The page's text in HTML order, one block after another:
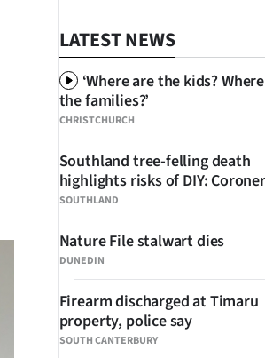
LATEST NEWS
CHRISTCHURCH
‘Where are the kids?
the families?’
SOUTHLAND
Southland tree-felling death
highlights risks of DIY: Coroner
DUNEDIN
Nature File stalwart dies
SOUTH CANTERBURY
Firearm discharged at Timaru
property, police say